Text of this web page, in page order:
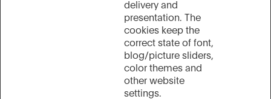
delivery and
presentation. The
cookies keep the
correct state of font,
blog/picture sliders,
color themes and
other website
settings.